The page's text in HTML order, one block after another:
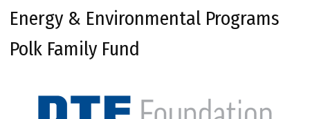
Energy & Environmental Programs
Polk Family Fund